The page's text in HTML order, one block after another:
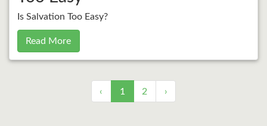
Is Salvation Too Easy?
Read More
‹ 1 2 ›